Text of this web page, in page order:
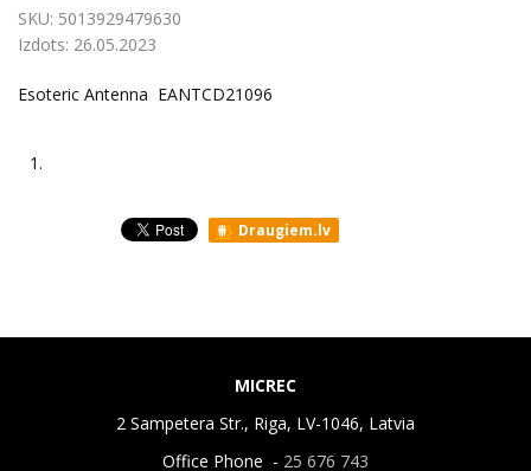
SKU: 5013929479630
Izdots: 26.05.2023
Esoteric Antenna EANTCD21096
1.
Draugiem.lv
MICREC
2 Sampetera Str., Riga, LV-1046, Latvia
Office Phone - 25 676 743